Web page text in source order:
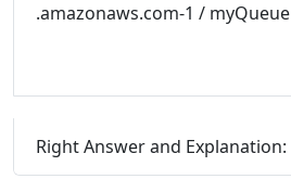
.amazonaws.com-1 / myQueue
Right Answer and Explanation: